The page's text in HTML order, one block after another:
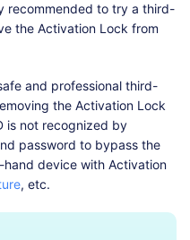
recommended to try a third-
the Activation Lock from
and professional third-
the Activation Lock
is not recognized by
password to bypass the
device with Activation
, etc.